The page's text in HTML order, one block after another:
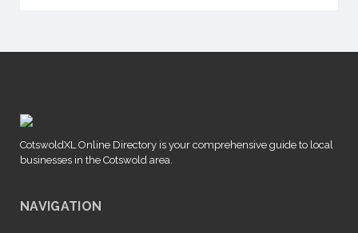
CotswoldXL Online Directory is your comprehensive guide to local
businesses in the Cotswold area.
NAVIGATION